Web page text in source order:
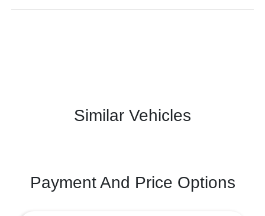
Similar Vehicles
Payment And Price Options